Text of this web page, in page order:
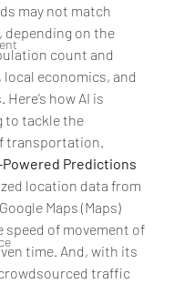
may not match
on the
count and
economics, and
how AI is
to tackle the
transportation.
Powered Predictions
location data from
Maps (Maps)
speed of movement of
time. And, with its
traffic